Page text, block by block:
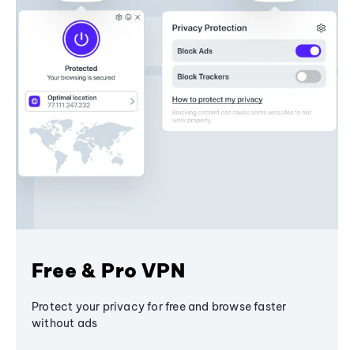
Free & Pro VPN
Protect your privacy for free and browse faster
without ads